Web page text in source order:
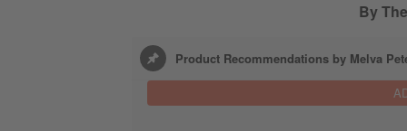
By
Product Recommendations by Melva